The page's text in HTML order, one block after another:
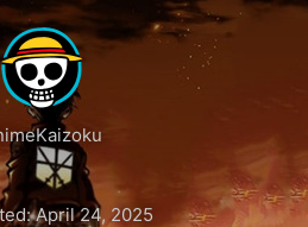
April 24, 2025